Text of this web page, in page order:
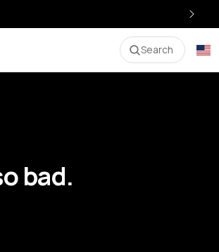
Search
bad.